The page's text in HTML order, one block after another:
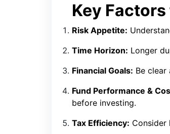
Key
Risk Appetite:
Time Horizon: Longer
Financial Goals: Be
Fund Performance &
before investing.
Tax Efficiency: Consider